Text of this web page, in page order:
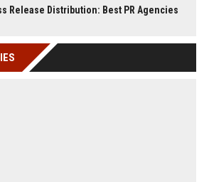
Release Distribution: Best PR Agencies